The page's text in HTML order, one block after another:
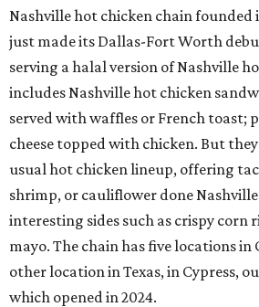
Nashville hot chicken chain founded
just made its Dallas-Fort Worth
serving a halal version of Nashville
includes Nashville hot chicken
served with waffles or French toast;
cheese topped with chicken. But
usual hot chicken lineup, offering
shrimp, or cauliflower done
interesting sides such as crispy corn
mayo. The chain has five locations
other location in Texas, in Cypress,
which opened in 2024.